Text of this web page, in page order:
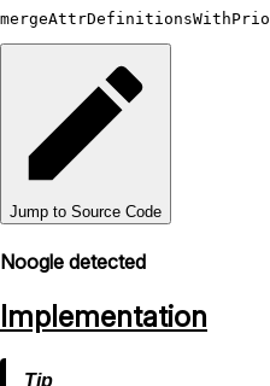
mergeAttrDefinitionsWithPrio
Jump to Source Code
Noogle detected
Implementation